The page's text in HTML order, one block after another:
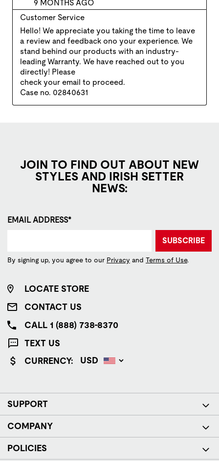
JOIN TO FIND OUT ABOUT NEW
STYLES AND IRISH SETTER
NEWS:
EMAIL ADDRESS*
SUBSCRIBE
By signing up, you agree to our Privacy and Terms of Use.
LOCATE STORE
CONTACT US
CALL 1 (888) 738-8370
TEXT US
CURRENCY:
SUPPORT
COMPANY
POLICIES